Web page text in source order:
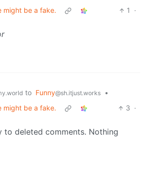
might be a fake.
1
·
to Funny@sh.itjust.works
•
might be a fake.
3 ·
to deleted comments. Nothing